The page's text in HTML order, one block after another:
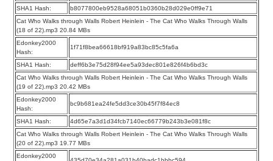
SHA1 Hash:
b8077800eb9528a68051b0360b28d029e0ff9e71
Cat Who Walks through Walls Robert Heinlein - The Cat Who Walks Through Walls
(18 of 22).mp3 20.84 MBs
Edonkey2000
Hash:
1f71f8bea66618bf919a83bc85c5fa6a
SHA1 Hash:
deff6b3e75d28f94ee5a93dec801e826f4b6bd3c
Cat Who Walks through Walls Robert Heinlein - The Cat Who Walks Through Walls
(19 of 22).mp3 20.42 MBs
Edonkey2000
Hash:
bc9b681ea24fe5dd3ce30b45f7f84ec8
SHA1 Hash:
4d65e7a3d1d34fcb7140ec66779b243b3e081f8c
Cat Who Walks through Walls Robert Heinlein - The Cat Who Walks Through Walls
(20 of 22).mp3 19.77 MBs
Edonkey2000